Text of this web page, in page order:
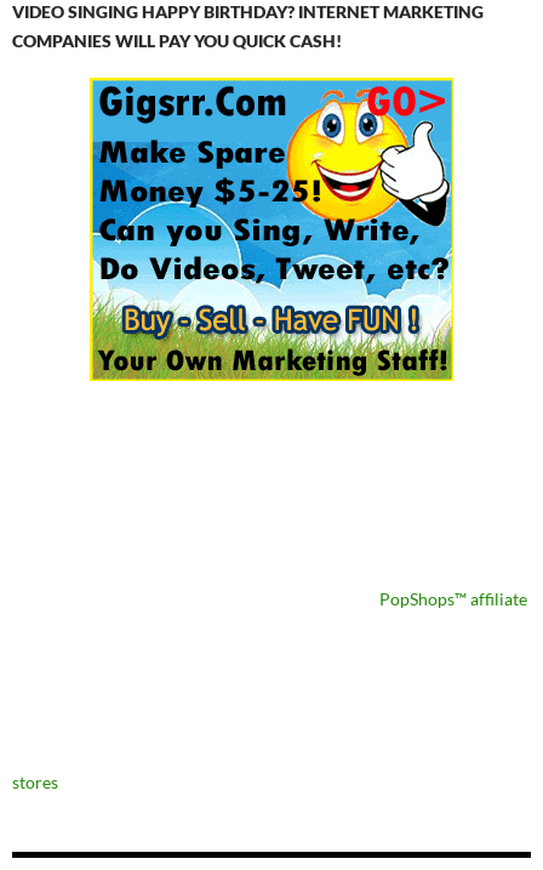
VIDEO SINGING HAPPY BIRTHDAY? INTERNET MARKETING
COMPANIES WILL PAY YOU QUICK CASH!
PopShops™ affiliate
stores